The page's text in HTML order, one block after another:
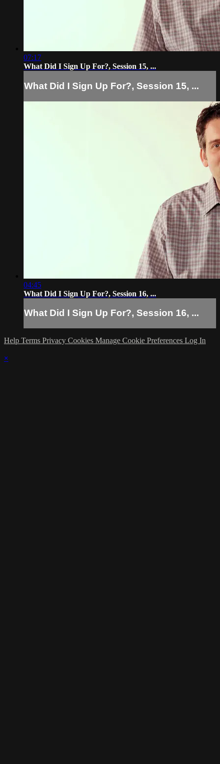
07:17
What Did I Sign Up For?, Session 15, ...
What Did I Sign Up For?, Session 15, ...
04:45
What Did I Sign Up For?, Session 16, ...
What Did I Sign Up For?, Session 16, ...
Help Terms Privacy Cookies Manage Cookie Preferences Log In
×